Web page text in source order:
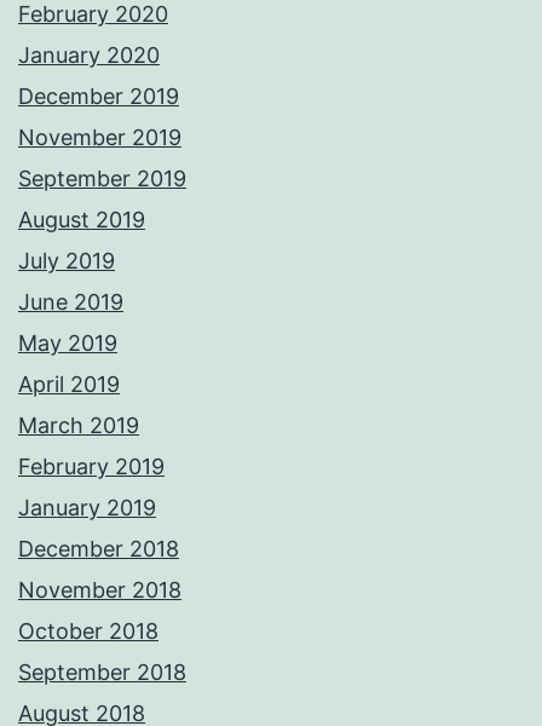
February 2020
January 2020
December 2019
November 2019
September 2019
August 2019
July 2019
June 2019
May 2019
April 2019
March 2019
February 2019
January 2019
December 2018
November 2018
October 2018
September 2018
August 2018